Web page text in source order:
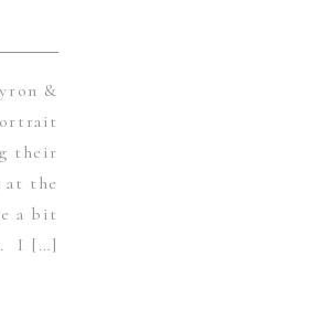
&
their
at the
a bit
I […]